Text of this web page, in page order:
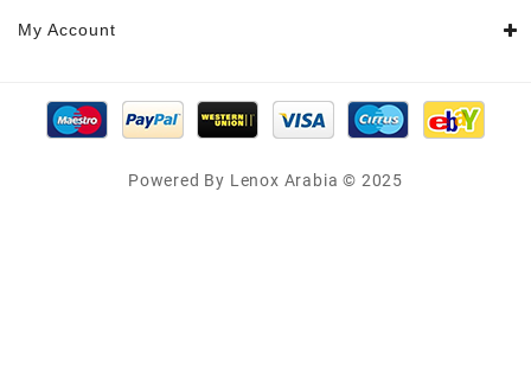
My Account
Powered By Lenox Arabia © 2025